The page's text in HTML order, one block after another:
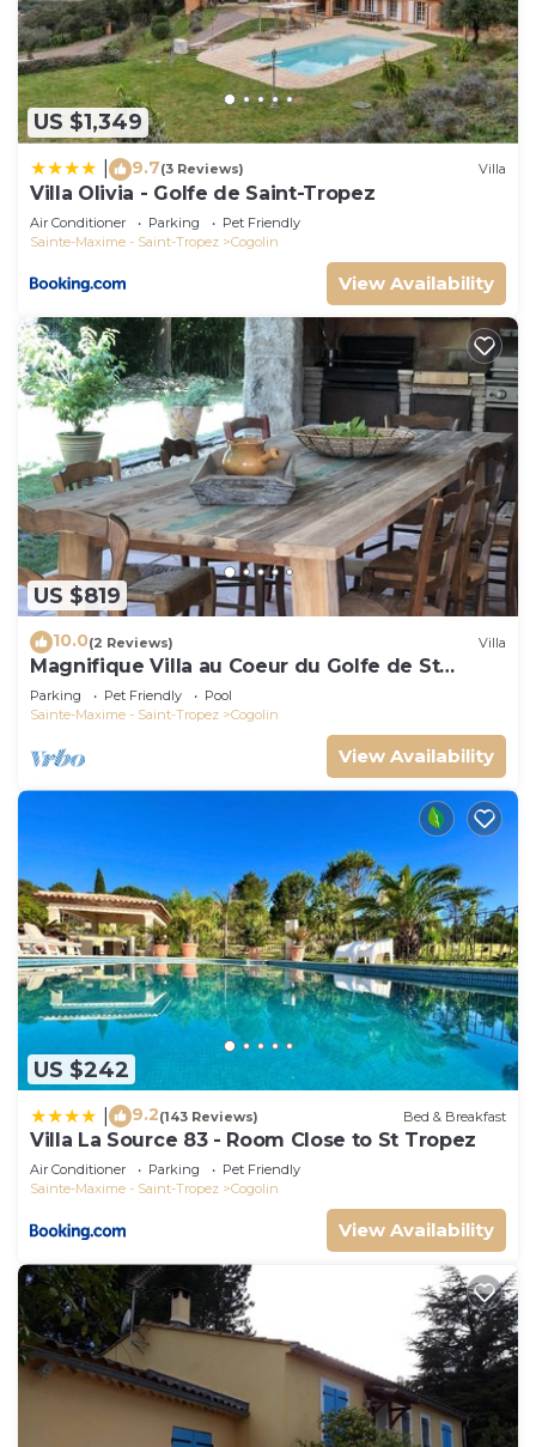
US $1,349
9.7(3 Reviews) Villa
Villa Olivia - Golfe de Saint-Tropez
Air Conditioner Parking
Pet Friendly
Sainte-Maxime - Saint-Tropez
Cogolin
View Availability
US $819
10.0(2 Reviews) Villa
Magnifique Villa au Coeur du Golfe de St
Tropez
Parking Pet Friendly
Pool
Sainte-Maxime - Saint-Tropez
Cogolin
View Availability
US $242
9.2(143 Reviews) Bed & Breakfast
Villa La Source 83 - Room Close to St Tropez
Air Conditioner Parking
Pet Friendly
Sainte-Maxime - Saint-Tropez
Cogolin
View Availability